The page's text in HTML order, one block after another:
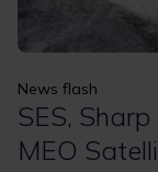
News flash
SES,
MEO